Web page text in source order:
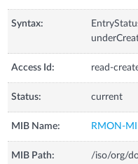
Syntax:
Access Id: read-
Status: current
MIB Name: RMON-
MIB Path:
/iso/org/